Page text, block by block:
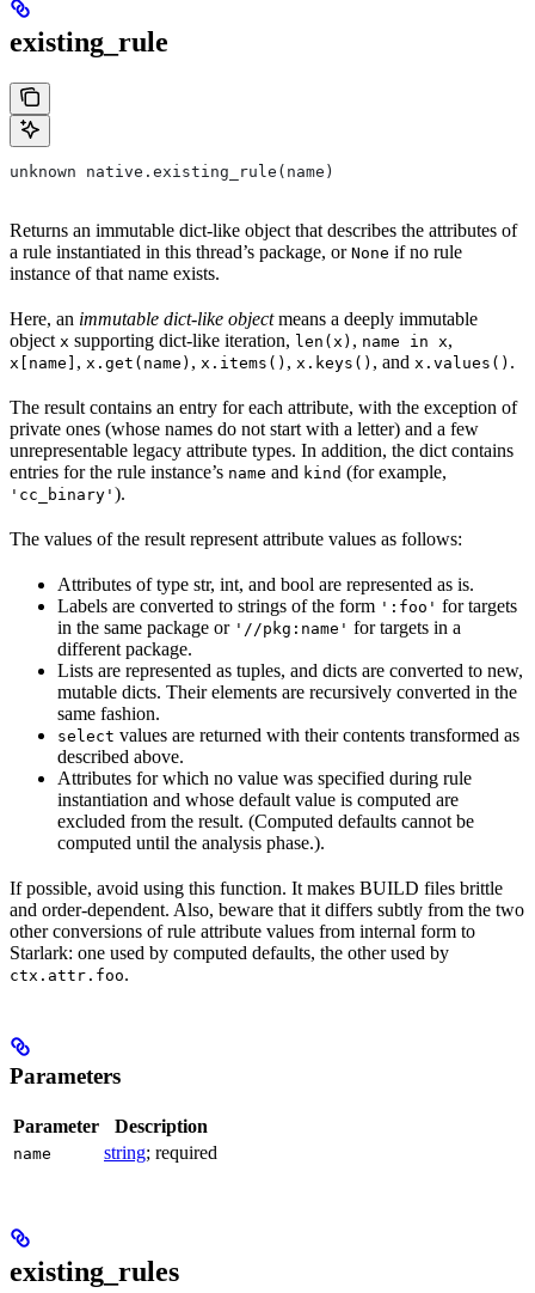
existing_rule
unknown native.existing_rule(name)
Returns an immutable dict-like object that describes the attributes of
a rule instantiated in this thread’s package, or None if no rule
instance of that name exists.
Here, an immutable dict-like objectmeans a deeply immutable
object x supporting dict-like iteration, len(x) , name in x,
x[name] , x.get(name) , x.items() , x.keys() , and x.values() .
The result contains an entry for each attribute, with the exception of
private ones (whose names do not start with a letter) and a few
unrepresentable legacy attribute types. In addition, the dict contains
entries for the rule instance’s name and kind (for example,
'cc_binary' ).
The values of the result represent attribute values as follows:
Attributes of type str, int, and bool are represented as is.
Labels are converted to strings of the form ':foo' for targets
in the same package or '//pkg:name' for targets in a
different package.
Lists are represented as tuples, and dicts are converted to new,
mutable dicts. Their elements are recursively converted in the
same fashion.
select values are returned with their contents transformed as
described above.
Attributes for which no value was specified during rule
instantiation and whose default value is computed are
excluded from the result. (Computed defaults cannot be
computed until the analysis phase.).
If possible, avoid using this function. It makes BUILD files brittle
and order-dependent. Also, beware that it differs subtly from the two
other conversions of rule attribute values from internal form to
Starlark: one used by computed defaults, the other used by
ctx.attr.foo.
Parameters
Parameter Description
name string; required
existing_rules